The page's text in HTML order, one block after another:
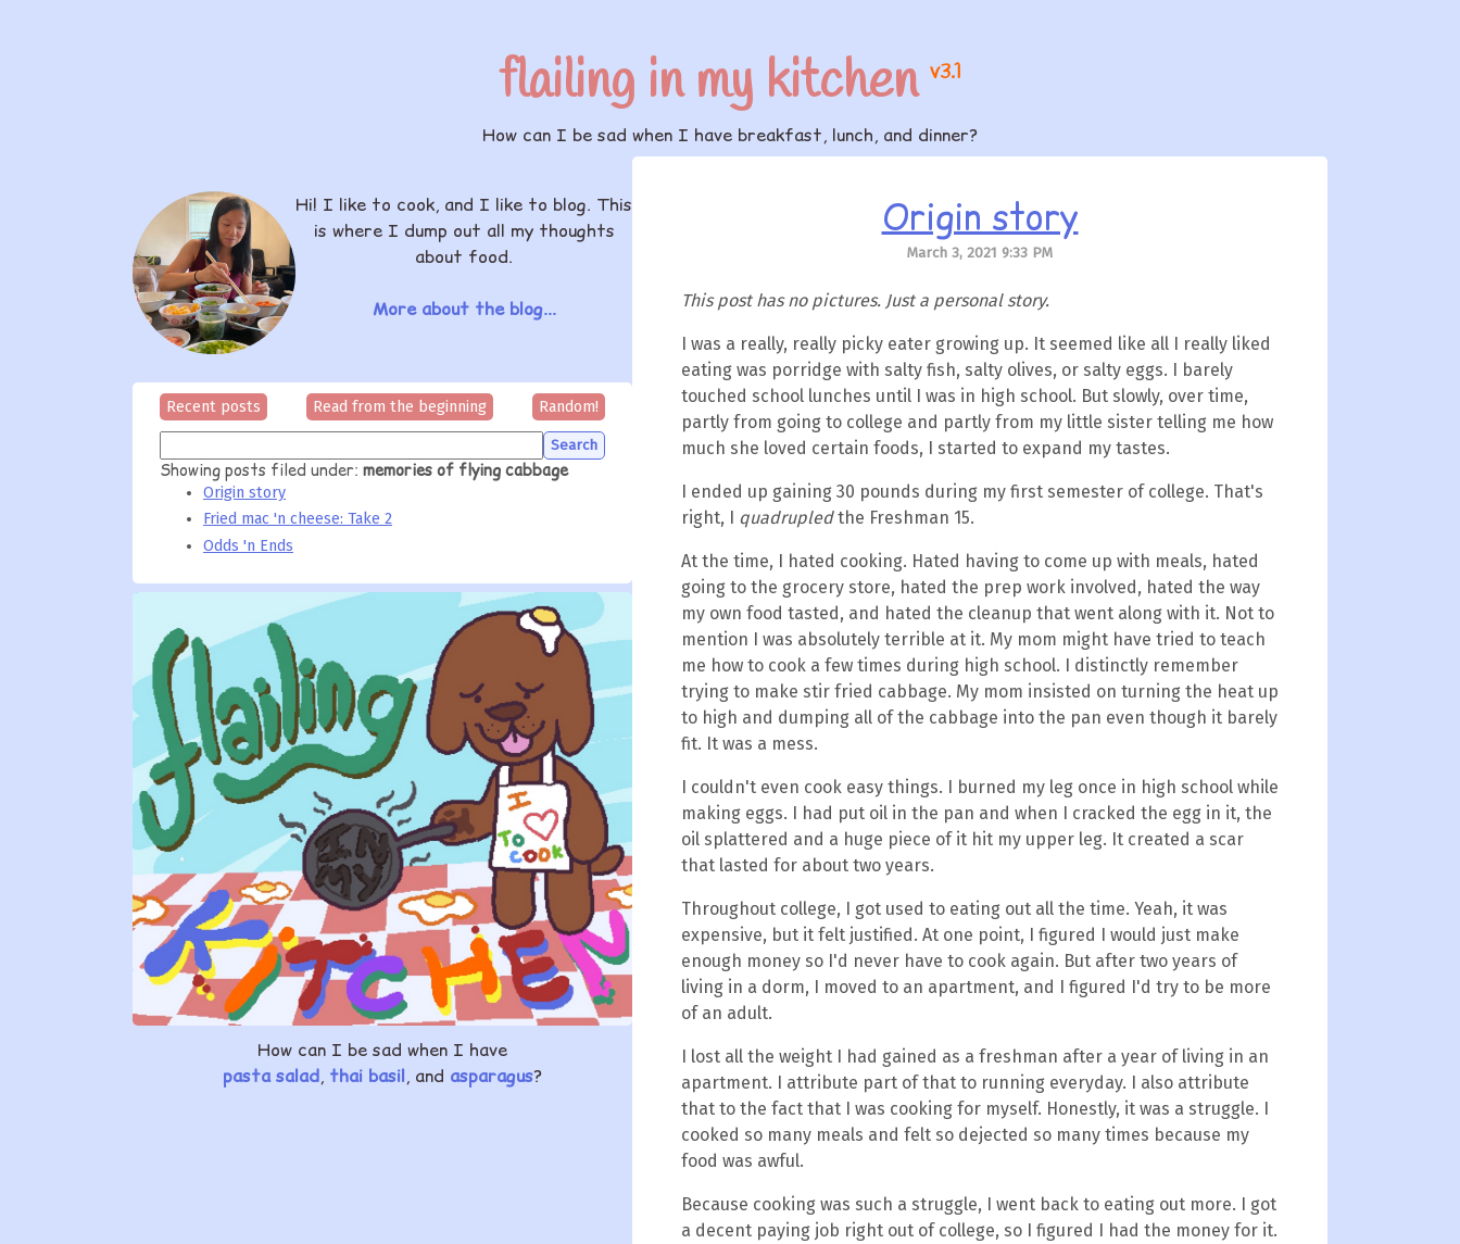
flailing in my kitchen v3.1
How can I be sad when I have breakfast, lunch, and dinner?
Origin story
March 3, 2021 9:33 PM
This post has no pictures. Just a personal story.
I was a really, really picky eater growing up. It seemed like all I really liked
eating was porridge with salty fish, salty olives, or salty eggs. I barely
touched school lunches until I was in high school. But slowly, over time,
partly from going to college and partly from my little sister telling me how
much she loved certain foods, I started to expand my tastes.
I ended up gaining 30 pounds during my first semester of college. That's
right, I quadrupledthe Freshman 15.
At the time, I hated cooking. Hated having to come up with meals, hated
going to the grocery store, hated the prep work involved, hated the way
my own food tasted, and hated the cleanup that went along with it. Not to
mention I was absolutely terrible at it. My mom might have tried to teach
me how to cook a few times during high school. I distinctly remember
trying to make stir fried cabbage. My mom insisted on turning the heat up
to high and dumping all of the cabbage into the pan even though it barely
fit. It was a mess.
I couldn't even cook easy things. I burned my leg once in high school while
making eggs. I had put oil in the pan and when I cracked the egg in it, the
oil splattered and a huge piece of it hit my upper leg. It created a scar
that lasted for about two years.
Throughout college, I got used to eating out all the time. Yeah, it was
expensive, but it felt justified. At one point, I figured I would just make
enough money so I'd never have to cook again. But after two years of
living in a dorm, I moved to an apartment, and I figured I'd try to be more
of an adult.
I lost all the weight I had gained as a freshman after a year of living in an
apartment. I attribute part of that to running everyday. I also attribute
that to the fact that I was cooking for myself. Honestly, it was a struggle. I
cooked so many meals and felt so dejected so many times because my
food was awful.
Because cooking was such a struggle, I went back to eating out more. I got
a decent paying job right out of college, so I figured I had the money for it.
Hi! I like to cook, and I like to blog. This
is where I dump out all my thoughts
about food.
More about the blog...
Recent posts Read from the beginning Random!
Showing posts filed under: memories of flying cabbage
Origin story
Fried mac 'n cheese: Take 2
Odds 'n Ends
How can I be sad when I have
pasta salad, thai basil, and asparagus?